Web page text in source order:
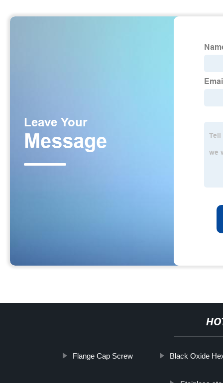
Flange Cap Screw Black Oxide